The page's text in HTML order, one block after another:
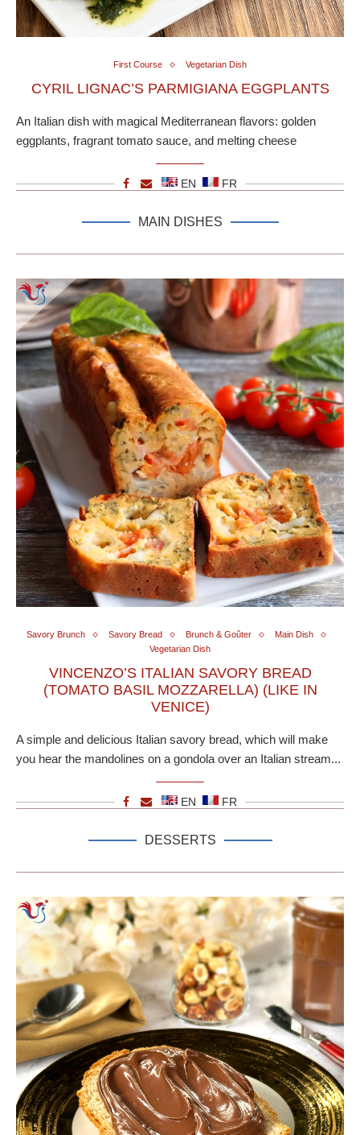
First Course Vegetarian Dish
CYRIL LIGNAC’S PARMIGIANA EGGPLANTS
An Italian dish with magical Mediterranean flavors: golden
eggplants, fragrant tomato sauce, and melting cheese
EN FR
MAIN DISHES
Savory Brunch Savory Bread Brunch & Goûter
Main Dish
Vegetarian Dish
VINCENZO’S ITALIAN SAVORY BREAD
(TOMATO BASIL MOZZARELLA) (LIKE IN
VENICE)
A simple and delicious Italian savory bread, which will make
you hear the mandolines on a gondola over an Italian stream...
EN FR
DESSERTS